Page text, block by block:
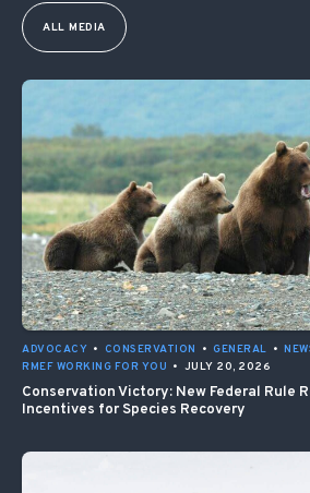
ALL MEDIA
ADVOCACY • CONSERVATION • GENERAL •
RMEF WORKING FOR YOU • JULY 20, 2026
Conservation Victory: New Federal Rule
Incentives for Species Recovery